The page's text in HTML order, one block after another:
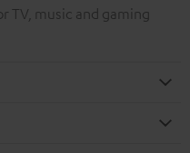
TV, music and gaming